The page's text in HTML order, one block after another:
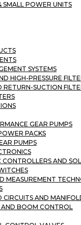
SMALL POWER UNITS
SYSTEMS
HIGH-PRESSURE
RETURN-SUCTION
GEAR PUMPS
PACKS
PUMPS
CONTROLLERS AND
MEASUREMENT
CIRCUITS AND
AND BOOM CONTROL